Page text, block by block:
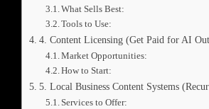
What Sells Best:
Tools to Use:
4. Content Licensing (Get Paid for AI
Market Opportunities:
How to Start:
5. Local Business Content Systems
Services to Offer: